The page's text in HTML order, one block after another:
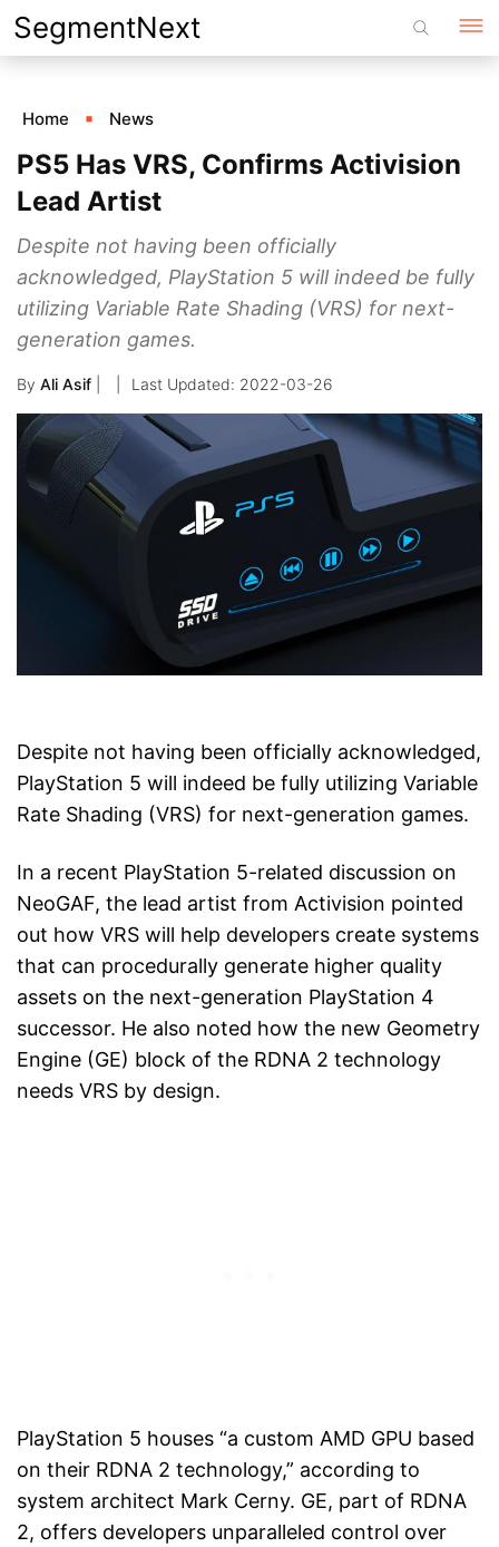
Skip
to
SegmentNext
Home News
PS5 Has VRS, Confirms Activision
Lead Artist
Despite not having been officially
acknowledged, PlayStation 5 will indeed be fully
utilizing Variable Rate Shading (VRS) for next-
generation games.
By Ali Asif 2022-03-26
Despite not having been officially acknowledged,
PlayStation 5 will indeed be fully utilizing Variable
Rate Shading (VRS) for next-generation games.
In a recent PlayStation 5-related discussion on
NeoGAF, the lead artist from Activision pointed
out how VRS will help developers create systems
that can procedurally generate higher quality
assets on the next-generation PlayStation 4
successor. He also noted how the new Geometry
Engine (GE) block of the RDNA 2 technology
needs VRS by design.
PlayStation 5 houses “a custom AMD GPU based
on their RDNA 2 technology,” according to
system architect Mark Cerny. GE, part of RDNA
2, offers developers unparalleled control over